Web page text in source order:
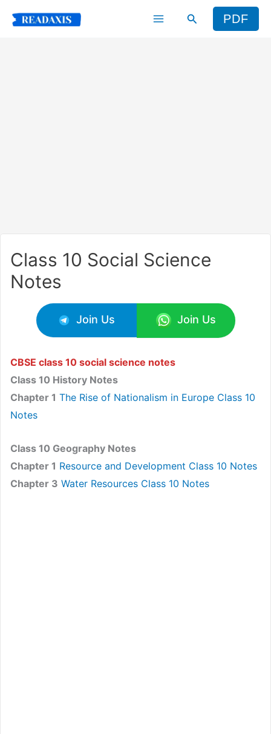
Search PDF
Class 10 Social Science
Notes
Join Us Join Us
CBSE class 10 social science notes
Class 10 History Notes
Chapter 1 The Rise of Nationalism in Europe Class 10
Notes
Class 10 Geography Notes
Chapter 1 Resource and Development Class 10 Notes
Chapter 3 Water Resources Class 10 Notes